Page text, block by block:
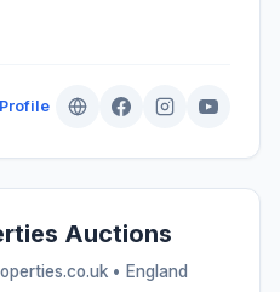
Auctions
• England